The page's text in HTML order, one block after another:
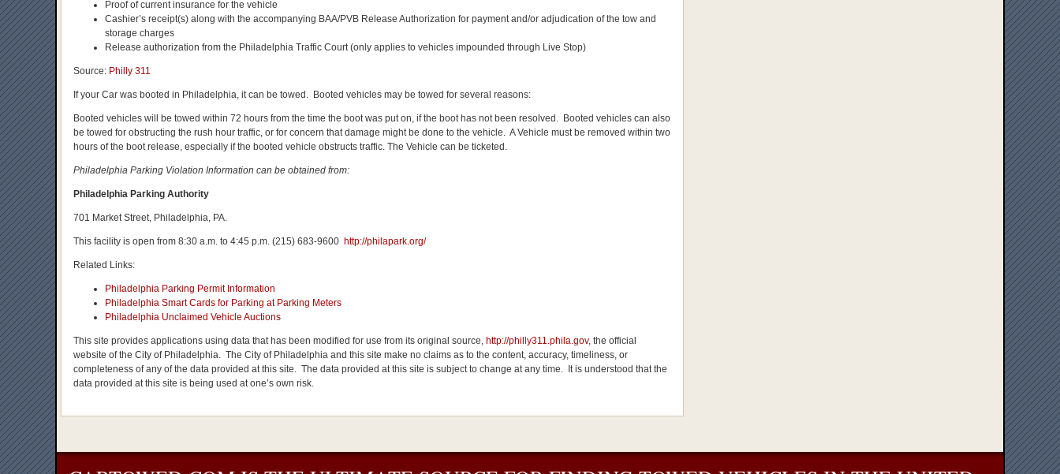
Proof of current insurance for the vehicle
Cashier’s receipt(s) along with the accompanying BAA/PVB Release Authorization for payment and/or adjudication of the tow and
storage charges
Release authorization from the Philadelphia Traffic Court (only applies to vehicles impounded through Live Stop)
Source: Philly 311
If your Car was booted in Philadelphia, it can be towed. Booted vehicles may be towed for several reasons:
Booted vehicles will be towed within 72 hours from the time the boot was put on, if the boot has not been resolved. Booted vehicles can also
be towed for obstructing the rush hour traffic, or for concern that damage might be done to the vehicle. A Vehicle must be removed within two
hours of the boot release, especially if the booted vehicle obstructs traffic. The Vehicle can be ticketed.
Philadelphia Parking Violation Information can be obtained from:
Philadelphia Parking Authority
701 Market Street, Philadelphia, PA.
This facility is open from 8:30 a.m. to 4:45 p.m. (215) 683-9600 http://philapark.org/
Related Links:
Philadelphia Parking Permit Information
Philadelphia Smart Cards for Parking at Parking Meters
Philadelphia Unclaimed Vehicle Auctions
This site provides applications using data that has been modified for use from its original source, http://philly311.phila.gov, the official
website of the City of Philadelphia. The City of Philadelphia and this site make no claims as to the content, accuracy, timeliness, or
completeness of any of the data provided at this site. The data provided at this site is subject to change at any time. It is understood that the
data provided at this site is being used at one’s own risk.